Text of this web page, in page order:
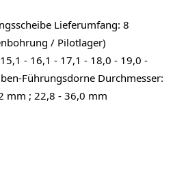
Lieferumfang: 8
/ Pilotlager)
- 16,1 - 17,1 - 18,0 - 19,0 -
Führungsdorne Durchmesser:
mm ; 22,8 - 36,0 mm